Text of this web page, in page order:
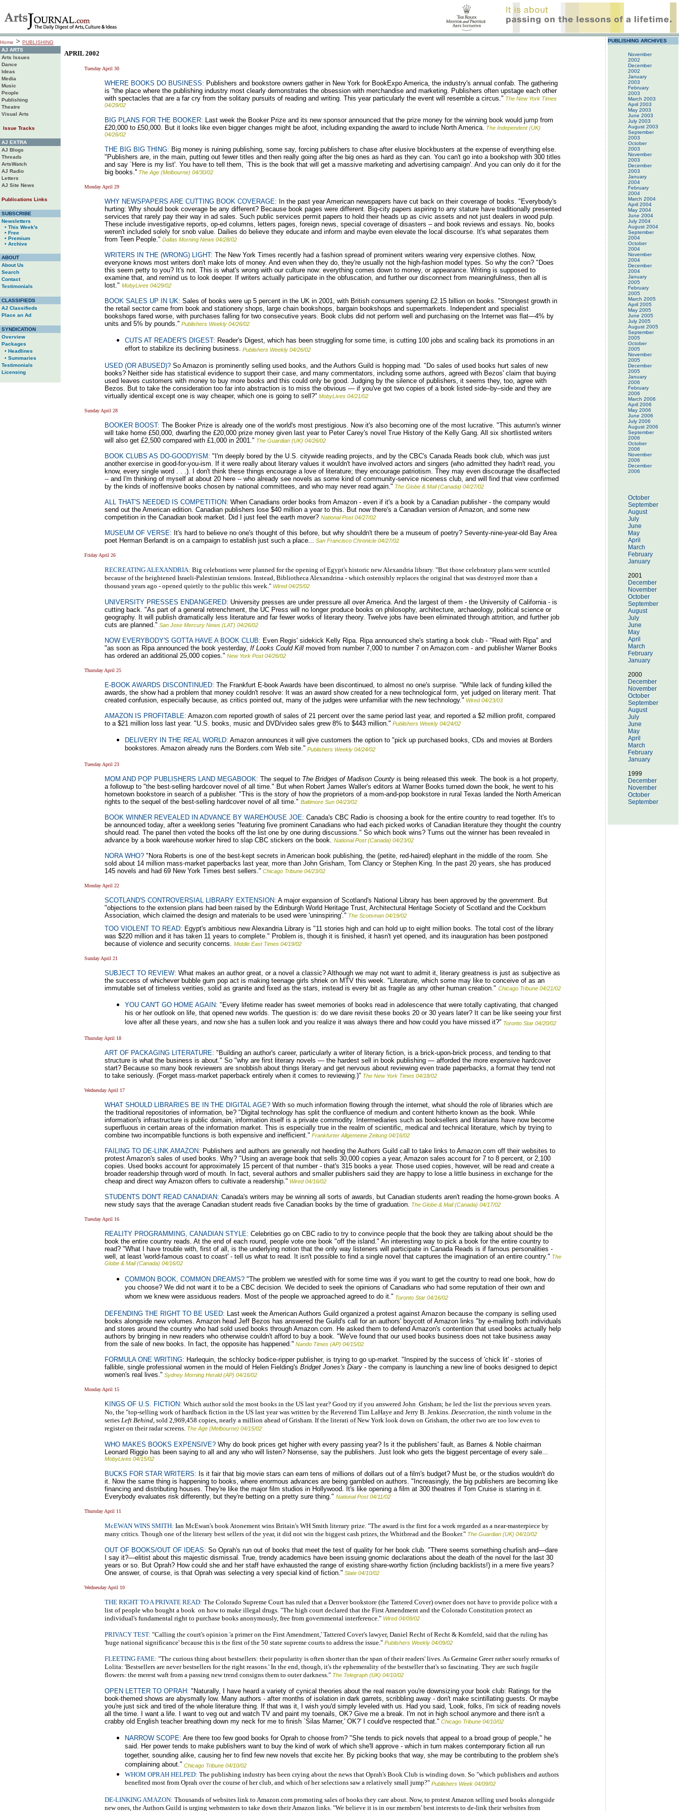
Home > PUBLISHING
AJ ARTS
Arts Issues
Dance
Ideas
Media
Music
People
Publishing
Theatre
Visual Arts
Issue Tracks
AJ EXTRA
AJ Blogs
Threads
ArtsWatch
AJ Radio
Letters
AJ Site News
Publications Links
SUBSCRIBE
Newsletters
• This Week's
• Free
• Premium
• Archive
ABOUT
About Us
Search
Contact
Testimonials
CLASSIFIEDS
AJ Classifieds
Place an Ad
SYNDICATION
Overview
Packages
• Headlines
• Summaries
Testimonials
Licensing
APRIL 2002
Tuesday April 30
WHERE BOOKS DO BUSINESS: Publishers and bookstore owners gather in New York for BookExpo America, the industry's annual confab. The gathering
is "the place where the publishing industry most clearly demonstrates the obsession with merchandise and marketing. Publishers often upstage each other
with spectacles that are a far cry from the solitary pursuits of reading and writing. This year particularly the event will resemble a circus." The New York Times
04/29/02
BIG PLANS FOR THE BOOKER: Last week the Booker Prize and its new sponsor announced that the prize money for the winning book would jump from
£20,000 to £50,000. But it looks like even bigger changes might be afoot, including expanding the award to include North America. The Independent (UK)
04/26/02
THE BIG BIG THING: Big money is ruining publishing, some say, forcing publishers to chase after elusive blockbusters at the expense of everything else.
"Publishers are, in the main, putting out fewer titles and then really going after the big ones as hard as they can. You can't go into a bookshop with 300 titles
and say `Here is my list'. You have to tell them, `This is the book that will get a massive marketing and advertising campaign'. And you can only do it for the
big books.'' The Age (Melbourne) 04/30/02
Monday April 29
WHY NEWSPAPERS ARE CUTTING BOOK COVERAGE: In the past year American newspapers have cut back on their coverage of books. "Everybody's
hurting: Why should book coverage be any different? Because book pages were different. Big-city papers aspiring to any stature have traditionally presented
services that rarely pay their way in ad sales. Such public services permit papers to hold their heads up as civic assets and not just dealers in wood pulp.
These include investigative reports, op-ed columns, letters pages, foreign news, special coverage of disasters – and book reviews and essays. No, books
weren't included solely for snob value. Dailies do believe they educate and inform and maybe even elevate the local discourse. It's what separates them
from Teen People." Dallas Morning News 04/28/02
WRITERS IN THE (WRONG) LIGHT: The New York Times recently had a fashion spread of prominent writers wearing very expensive clothes. Now,
everyone knows most writers don't make lots of money. And even when they do, they're usually not the high-fashion model types. So why the con? "Does
this seem petty to you? It's not. This is what's wrong with our culture now: everything comes down to money, or appearance. Writing is supposed to
examine that, and remind us to look deeper. If writers actually participate in the obfuscation, and further our disconnect from meaningfulness, then all is
lost." MobyLives 04/29/02
BOOK SALES UP IN UK: Sales of books were up 5 percent in the UK in 2001, with British consumers spening £2.15 billion on books. "Strongest growth in
the retail sector came from book and stationery shops, large chain bookshops, bargain bookshops and supermarkets. Independent and specialist
bookshops fared worse, with purchases falling for two consecutive years. Book clubs did not perform well and purchasing on the Internet was flat—4% by
units and 5% by pounds." Publishers Weekly 04/26/02
CUTS AT READER'S DIGEST: Reader's Digest, which has been struggling for some time, is cutting 100 jobs and scaling back its promotions in an
effort to stabilize its declining business. Publishers Weekly 04/26/02
USED (OR ABUSED)? So Amazon is prominently selling used books, and the Authors Guild is hopping mad. "Do sales of used books hurt sales of new
books? Neither side has statistical evidence to support their case, and many commentators, including some authors, agreed with Bezos' claim that buying
used leaves customers with money to buy more books and this could only be good. Judging by the silence of publishers, it seems they, too, agree with
Bezos. But to take the consideration too far into abstraction is to miss the obvious — if you've got two copies of a book listed side–by–side and they are
virtually identical except one is way cheaper, which one is going to sell?" MobyLives 04/21/02
Sunday April 28
BOOKER BOOST: The Booker Prize is already one of the world's most prestigious. Now it's also becoming one of the most lucrative. "This autumn's winner
will take home £50,000, dwarfing the £20,000 prize money given last year to Peter Carey's novel True History of the Kelly Gang. All six shortlisted writers
will also get £2,500 compared with £1,000 in 2001." The Guardian (UK) 04/26/02
BOOK CLUBS AS DO-GOODYISM: "I'm deeply bored by the U.S. citywide reading projects, and by the CBC's Canada Reads book club, which was just
another exercise in good-for-you-ism. If it were really about literary values it wouldn't have involved actors and singers (who admitted they hadn't read, you
know, every single word . . .). I don't think these things encourage a love of literature; they encourage patriotism. They may even discourage the disaffected
-- and I'm thinking of myself at about 20 here -- who already see novels as some kind of community-service niceness club, and will find that view confirmed
by the kinds of inoffensive books chosen by national committees, and who may never read again." The Globe & Mail (Canada) 04/27/02
ALL THAT'S NEEDED IS COMPETITION: When Canadians order books from Amazon - even if it's a book by a Canadian publisher - the company would
send out the American edition. Canadian publishers lose $40 million a year to this. But now there's a Canadian version of Amazon, and some new
competition in the Canadian book market. Did I just feel the earth mover? National Post 04/27/02
MUSEUM OF VERSE: It's hard to believe no one's thought of this before, but why shouldn't there be a museum of poetry? Seventy-nine-year-old Bay Area
poet Herman Berlandt is on a campaign to establish just such a place... San Francisco Chronicle 04/27/02
Friday April 26
RECREATING ALEXANDRIA: Big celebrations were planned for the opening of Egypt's historic new Alexandria library. "But those celebratory plans were scuttled
because of the heightened Israeli-Palestinian tensions. Instead, Bibliotheca Alexandrina - which ostensibly replaces the original that was destroyed more than a
thousand years ago - opened quietly to the public this week." Wired 04/25/02
UNIVERSITY PRESSES ENDANGERED: University presses are under pressure all over America. And the largest of them - the University of California - is
cutting back. "As part of a general retrenchment, the UC Press will no longer produce books on philosophy, architecture, archaeology, political science or
geography. It will publish dramatically less literature and far fewer works of literary theory. Twelve jobs have been eliminated through attrition, and further job
cuts are planned." San Jose Mercury News (LAT) 04/26/02
NOW EVERYBODY'S GOTTA HAVE A BOOK CLUB: Even Regis' sidekick Kelly Ripa. Ripa announced she's starting a book club - "Read with Ripa" and
"as soon as Ripa announced the book yesterday, If Looks Could Kill moved from number 7,000 to number 7 on Amazon.com - and publisher Warner Books
has ordered an additional 25,000 copies." New York Post 04/26/02
Thursday April 25
E-BOOK AWARDS DISCONTINUED: The Frankfurt E-book Awards have been discontinued, to almost no one's surprise. "While lack of funding killed the
awards, the show had a problem that money couldn't resolve: It was an award show created for a new technological form, yet judged on literary merit. That
created confusion, especially because, as critics pointed out, many of the judges were unfamiliar with the new technology." Wired 04/23/03
AMAZON IS PROFITABLE: Amazon.com reported growth of sales of 21 percent over the same period last year, and reported a $2 million profit, compared
to a $21 million loss last year. "U.S. books, music and DVD/video sales grew 8% to $443 million." Publishers Weekly 04/24/02
DELIVERY IN THE REAL WORLD: Amazon announces it will give customers the option to "pick up purchased books, CDs and movies at Borders
bookstores. Amazon already runs the Borders.com Web site." Publishers Weekly 04/24/02
Tuesday April 23
MOM AND POP PUBLISHERS LAND MEGABOOK: The sequel to The Bridges of Madison County is being released this week. The book is a hot property,
a followup to "the best-selling hardcover novel of all time." But when Robert James Waller's editors at Warner Books turned down the book, he went to his
hometown bookstore in search of a publisher. "This is the story of how the proprietors of a mom-and-pop bookstore in rural Texas landed the North American
rights to the sequel of the best-selling hardcover novel of all time." Baltimore Sun 04/23/02
BOOK WINNER REVEALED IN ADVANCE BY WAREHOUSE JOE: Canada's CBC Radio is choosing a book for the entire country to read together. It's to
be announced today, after a weeklong series "featuring five prominent Canadians who had each picked works of Canadian literature they thought the country
should read. The panel then voted the books off the list one by one during discussions." So which book wins? Turns out the winner has been revealed in
advance by a book warehouse worker hired to slap CBC stickers on the book. National Post (Canada) 04/23/02
NORA WHO? "Nora Roberts is one of the best-kept secrets in American book publishing, the (petite, red-haired) elephant in the middle of the room. She
sold about 14 million mass-market paperbacks last year, more than John Grisham, Tom Clancy or Stephen King. In the past 20 years, she has produced
145 novels and had 69 New York Times best sellers." Chicago Tribune 04/23/02
Monday April 22
SCOTLAND'S CONTROVERSIAL LIBRARY EXTENSION: A major expansion of Scotland's National Library has been approved by the government. But
"objections to the extension plans had been raised by the Edinburgh World Heritage Trust, Architectural Heritage Society of Scotland and the Cockburn
Association, which claimed the design and materials to be used were 'uninspiring'." The Scotsman 04/19/02
TOO VIOLENT TO READ: Egypt's ambitious new Alexandria Library is "11 stories high and can hold up to eight million books. The total cost of the library
was $220 million and it has taken 11 years to complete." Problem is, though it is finished, it hasn't yet opened, and its inauguration has been postponed
because of violence and security concerns.
Middle East Times 04/19/02
Sunday April 21
SUBJECT TO REVIEW: What makes an author great, or a novel a classic? Although we may not want to admit it, literary greatness is just as subjective as
the success of whichever bubble gum pop act is making teenage girls shriek on MTV this week. "Literature, which some may like to conceive of as an
immutable set of timeless verities, solid as granite and fixed as the stars, instead is every bit as fragile as any other human creation." Chicago Tribune 04/21/02
YOU CAN'T GO HOME AGAIN: "Every lifetime reader has sweet memories of books read in adolescence that were totally captivating, that changed
his or her outlook on life, that opened new worlds. The question is: do we dare revisit these books 20 or 30 years later? It can be like seeing your first
love after all these years, and now she has a sullen look and you realize it was always there and how could you have missed it?" Toronto Star 04/20/02
Thursday April 18
ART OF PACKAGING LITERATURE: "Building an author's career, particularly a writer of literary fiction, is a brick-upon-brick process, and tending to that
structure is what the business is about." So "why are first literary novels — the hardest sell in book publishing — afforded the more expensive hardcover
start? Because so many book reviewers are snobbish about things literary and get nervous about reviewing even trade paperbacks, a format they tend not
to take seriously. (Forget mass-market paperback entirely when it comes to reviewing.)" The New York Times 04/18/02
Wednesday April 17
WHAT SHOULD LIBRARIES BE IN THE DIGITAL AGE? With so much information flowing through the internet, what should the role of libraries which are
the traditional repositories of information, be? "Digital technology has split the confluence of medium and content hitherto known as the book. While
information's infrastructure is public domain, information itself is a private commodity. Intermediaries such as booksellers and librarians have now become
superfluous in certain areas of the information market. This is especially true in the realm of scientific, medical and technical literature, which by trying to
combine two incompatible functions is both expensive and inefficient." Frankfurter Allgemeine Zeitung 04/16/02
FAILING TO DE-LINK AMAZON: Publishers and authors are generally not heeding the Authors Guild call to take links to Amazon.com off their websites to
protest Amazon's sales of used books. Why? "Using an average book that sells 30,000 copies a year, Amazon sales account for 7 to 8 percent, or 2,100
copies. Used books account for approximately 15 percent of that number - that's 315 books a year. Those used copies, however, will be read and create a
broader readership through word of mouth. In fact, several authors and smaller publishers said they are happy to lose a little business in exchange for the
cheap and direct way Amazon offers to cultivate a readership." Wired 04/16/02
STUDENTS DON'T READ CANADIAN: Canada's writers may be winning all sorts of awards, but Canadian students aren't reading the home-grown books. A
new study says that the average Canadian student reads five Canadian books by the time of graduation.
The Globe & Mail (Canada) 04/17/02
Tuesday April 16
REALITY PROGRAMMING, CANADIAN STYLE: Celebrities go on CBC radio to try to convince people that the book they are talking about should be the
book the entire country reads. At the end of each round, people vote one book "off the island." An interesting way to pick a book for the entire country to
read? "What I have trouble with, first of all, is the underlying notion that the only way listeners will participate in Canada Reads is if famous personalities -
well, at least 'world-famous coast to coast' - tell us what to read. It isn't possible to find a single novel that captures the imagination of an entire country." The
Globe & Mail (Canada) 04/16/02
COMMON BOOK, COMMON DREAMS? "The problem we wrestled with for some time was if you want to get the country to read one book, how do
you choose? We did not want it to be a CBC decision. We decided to seek the opinions of Canadians who had some reputation of their own and
whom we knew were assiduous readers. Most of the people we approached agreed to do it." Toronto Star 04/16/02
DEFENDING THE RIGHT TO BE USED: Last week the American Authors Guild organized a protest against Amazon because the company is selling used
books alongside new volumes. Amazon head Jeff Bezos has answered the Guild's call for an authors' boycott of Amazon links "by e-mailing both individuals
and stores around the country who had sold used books through Amazon.com. He asked them to defend Amazon's contention that used books actually help
authors by bringing in new readers who otherwise couldn't afford to buy a book. "We've found that our used books business does not take business away
from the sale of new books. In fact, the opposite has happened." Nando Times (AP) 04/15/02
FORMULA ONE WRITING: Harlequin, the schlocky bodice-ripper publisher, is trying to go up-market. "Inspired by the success of 'chick lit' - stories of
fallible, single professional women in the mould of Helen Fielding's Bridget Jones's Diary - the company is launching a new line of books designed to depict
women's real lives." Sydney Morning Herald (AP) 04/16/02
Monday April 15
KINGS OF U.S. FICTION: Which author sold the most books in the US last year? Good try if you answered John Grisham; he led the list the previous seven years.
No, the "top-selling work of hardback fiction in the US last year was written by the Reverend Tim LaHaye and Jerry B. Jenkins. Desecration , the ninth volume in the
series Left Behind , sold 2,969,458 copies, nearly a million ahead of Grisham. If the literati of New York look down on Grisham, the other two are too low even to
register on their radar screens. The Age (Melbourne) 04/15/02
WHO MAKES BOOKS EXPENSIVE? Why do book prices get higher with every passing year? Is it the publishers' fault, as Barnes & Noble chairman
Leonard Riggio has been saying to all and any who will listen? Nonsense, say the publishers. Just look who gets the biggest percentage of every sale...
MobyLives 04/15/02
BUCKS FOR STAR WRITERS: Is it fair that big movie stars can earn tens of millions of dollars out of a film's budget? Must be, or the studios wouldn't do
it. Now the same thing is happening to books, where enormous advances are being gambled on authors. "Increasingly, the big publishers are becoming like
financing and distributing houses. They're like the major film studios in Hollywood. It's like opening a film at 300 theatres if Tom Cruise is starring in it.
Everybody evaluates risk differently, but they're betting on a pretty sure thing." National Post 04/11/02
Thursday April 11
McEWAN WINS SMITH: Ian McEwan's book Atonement wins Britain's WH Smith literary prize. "The award is the first for a work regarded as a near-masterpiece by
many critics. Though one of the literary best sellers of the year, it did not win the biggest cash prizes, the Whitbread and the Booker." The Guardian (UK) 04/10/02
OUT OF BOOKS/OUT OF IDEAS: So Oprah's run out of books that meet the test of quality for her book club. "There seems something churlish and—dare
I say it?—elitist about this majestic dismissal. True, trendy academics have been issuing gnomic declarations about the death of the novel for the last 30
years or so. But Oprah? How could she and her staff have exhausted the range of existing share-worthy fiction (including backlists!) in a mere five years?
One answer, of course, is that Oprah was selecting a very special kind of fiction." Slate 04/10/02
Wednesday April 10
THE RIGHT TO A PRIVATE READ: The Colorado Supreme Court has ruled that a Denver bookstore (the Tattered Cover) owner does not have to provide police with a
list of people who bought a book on how to make illegal drugs. "The high court declared that the First Amendment and the Colorado Constitution protect an
individual's fundamental right to purchase books anonymously, free from governmental interference." Wired 04/09/02
PRIVACY TEST: "Calling the court's opinion 'a primer on the First Amendment,' Tattered Cover's lawyer, Daniel Recht of Recht & Kornfeld, said that the ruling has
'huge national significance' because this is the first of the 50 state supreme courts to address the issue." Publishers Weekly 04/09/02
FLEETING FAME: "The curious thing about bestsellers: their popularity is often shorter than the span of their readers' lives. As Germaine Greer rather sourly remarks of
Lolita: 'Bestsellers are never bestsellers for the right reasons.' In the end, though, it's the ephemerality of the bestseller that's so fascinating. They are such fragile
flowers: the merest waft from a passing new trend consigns them to outer darkness." The Telegraph (UK) 04/10/02
OPEN LETTER TO OPRAH: "Naturally, I have heard a variety of cynical theories about the real reason you're downsizing your book club: Ratings for the
book-themed shows are abysmally low. Many authors - after months of isolation in dark garrets, scribbling away - don't make scintillating guests. Or maybe
you're just sick and tired of the whole literature thing. If that was it, I wish you'd simply leveled with us. Had you said, 'Look, folks, I'm sick of reading novels
all the time. I want a life. I want to veg out and watch TV and paint my toenails, OK? Give me a break. I'm not in high school anymore and there isn't a
crabby old English teacher breathing down my neck for me to finish `Silas Marner,' OK?' I could've respected that." Chicago Tribune 04/10/02
NARROW SCOPE: Are there too few good books for Oprah to choose from? "She tends to pick novels that appeal to a broad group of people," he
said. Her power tends to make publishers want to buy the kind of work of which she'll approve - which in turn makes contemporary fiction all run
together, sounding alike, causing her to find few new novels that excite her. By picking books that way, she may be contributing to the problem she's
complaining about." Chicago Tribune 04/10/02
WHOM OPRAH HELPED: The publishing industry has been crying about the news that Oprah's Book Club is winding down. So "which publishers and authors
benefited most from Oprah over the course of her club, and which of her selections saw a relatively small jump?" Publishers Week 04/09/02
DE-LINKING AMAZON: Thousands of websites link to Amazon.com promoting sales of books they care about. Now, to protest Amazon selling used books alongside
new ones, the Authors Guild is urging webmasters to take down their Amazon links. "We believe it is in our members' best interests to de-link their websites from
PUBLISHING ARCHIVES
November
2002
December
2002
January
2003
February
2003
March 2003
April 2003
May 2003
June 2003
July 2003
August 2003
September
2003
October
2003
November
2003
December
2003
January
2004
February
2004
March 2004
April 2004
May 2004
June 2004
July 2004
August 2004
September
2004
October
2004
November
2004
December
2004
January
2005
February
2005
March 2005
April 2005
May 2005
June 2005
July 2005
August 2005
September
2005
October
2005
November
2005
December
2005
January
2006
February
2006
March 2006
April 2006
May 2006
June 2006
July 2006
August 2006
September
2006
October
2006
November
2006
December
2006
October
September
August
July
June
May
April
March
February
January
2001
December
November
October
September
August
July
June
May
April
March
February
January
2000
December
November
October
September
August
July
June
May
April
March
February
January
1999
December
November
October
September